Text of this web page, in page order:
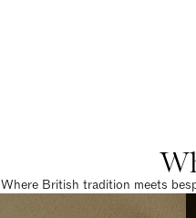
Where British tradition meets